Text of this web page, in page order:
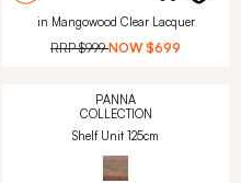
in Mangowood Clear Lacquer
RRP$999 NOW $699
PANNA
COLLECTION
Shelf Unit 125cm